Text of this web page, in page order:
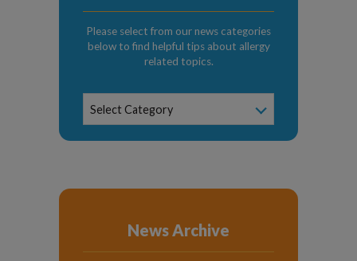
Please select from our news categories
below to find helpful tips about allergy
related topics.
News
Select Category
News Archive